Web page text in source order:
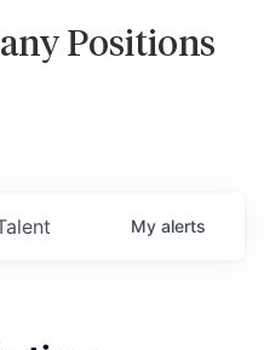
Positions
My alerts